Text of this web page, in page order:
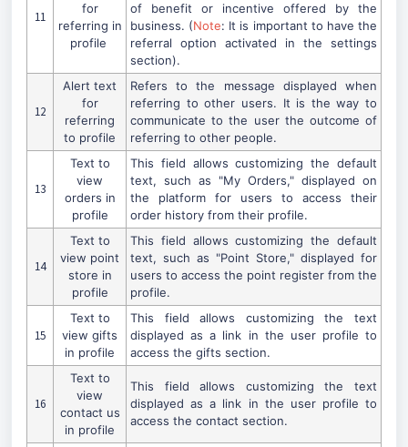
11
for
referring in
profile
of benefit or incentive offered by the
business. (Note: It is important to have the
referral option activated in the settings
section).
12
Alert text
for
referring
to profile
Refers to the message displayed when
referring to other users. It is the way to
communicate to the user the outcome of
referring to other people.
13
Text to
view
orders in
profile
This field allows customizing the default
text, such as "My Orders," displayed on
the platform for users to access their
order history from their profile.
14
Text to
view point
store in
profile
This field allows customizing the default
text, such as "Point Store," displayed for
users to access the point register from the
profile.
15
Text to
view gifts
in profile
This field allows customizing the text
displayed as a link in the user profile to
access the gifts section.
16
Text to
view
contact us
in profile
This field allows customizing the text
displayed as a link in the user profile to
access the contact section.